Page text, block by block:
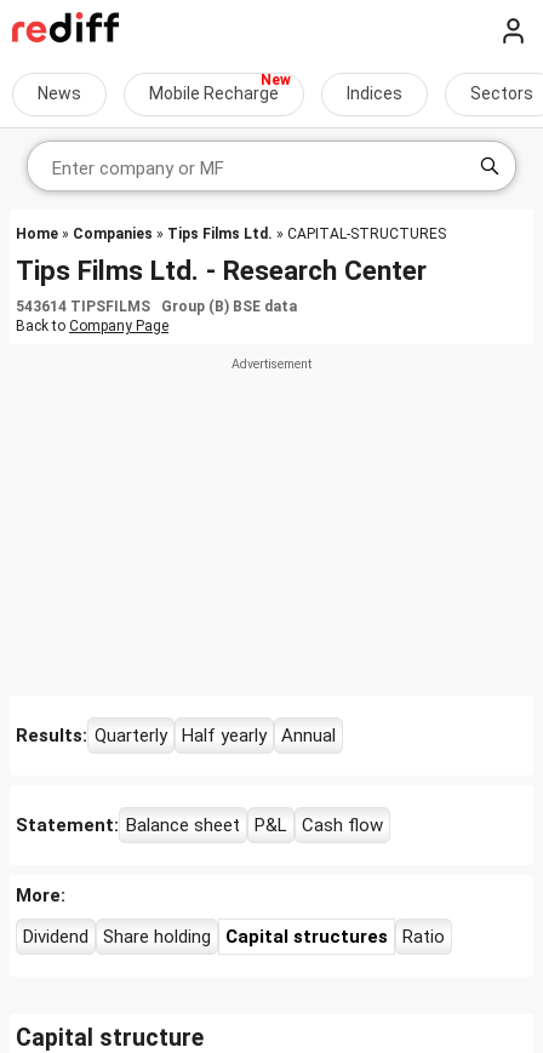
News Mobile Recharge Indices Sectors
Home » Companies » Tips Films Ltd. » CAPITAL-STRUCTURES
Tips Films Ltd. - Research Center
543614 TIPSFILMS Group (B) BSE data
Back to Company Page
Results: Quarterly Half yearly Annual
Statement: Balance sheet P&L Cash flow
More:
Dividend
Share holding Capital structures Ratio
Capital structure